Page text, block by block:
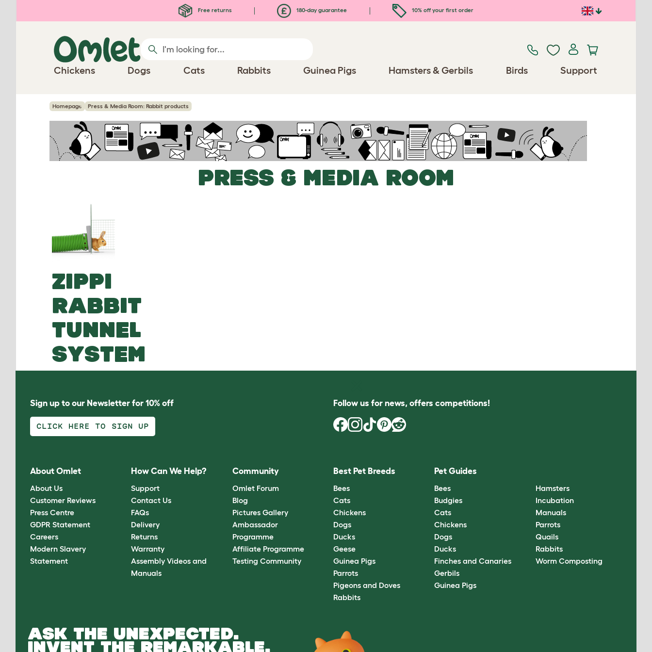
Free returns 180-day guarantee 10% off your first order
Chickens Dogs Cats Rabbits Guinea Pigs Hamsters & Gerbils Birds Support
Homepage Press & Media Room: Rabbit products
PRESS & MEDIA ROOM
ZIPPI
RABBIT
TUNNEL
SYSTEM
Sign up to our Newsletter for 10% off
CLICK HERE TO SIGN UP
Follow us for news, offers competitions!
About Omlet
About Us
Customer Reviews
Press Centre
GDPR Statement
Careers
Modern Slavery
Statement
How Can We Help?
Support
Contact Us
FAQs
Delivery
Returns
Warranty
Assembly Videos and
Manuals
Community
Omlet Forum
Blog
Pictures Gallery
Ambassador
Programme
Affiliate Programme
Testing Community
Best Pet Breeds
Bees
Cats
Chickens
Dogs
Ducks
Geese
Guinea Pigs
Parrots
Pigeons and Doves
Rabbits
Pet Guides
Bees
Budgies
Cats
Chickens
Dogs
Ducks
Finches and Canaries
Gerbils
Guinea Pigs
Hamsters
Incubation
Manuals
Parrots
Quails
Rabbits
Worm Composting
ASK THE UNEXPECTED.
INVENT THE REMARKABLE.